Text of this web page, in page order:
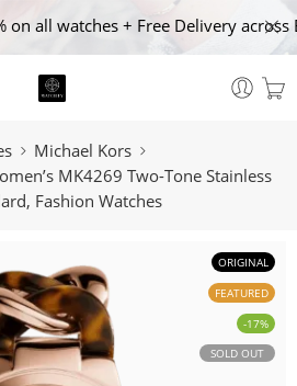
on all watches + Free Delivery
Michael Kors
MK4269 Two-Tone Stainless
Fashion Watches
ORIGINAL
FEATURED
-17%
SOLD OUT